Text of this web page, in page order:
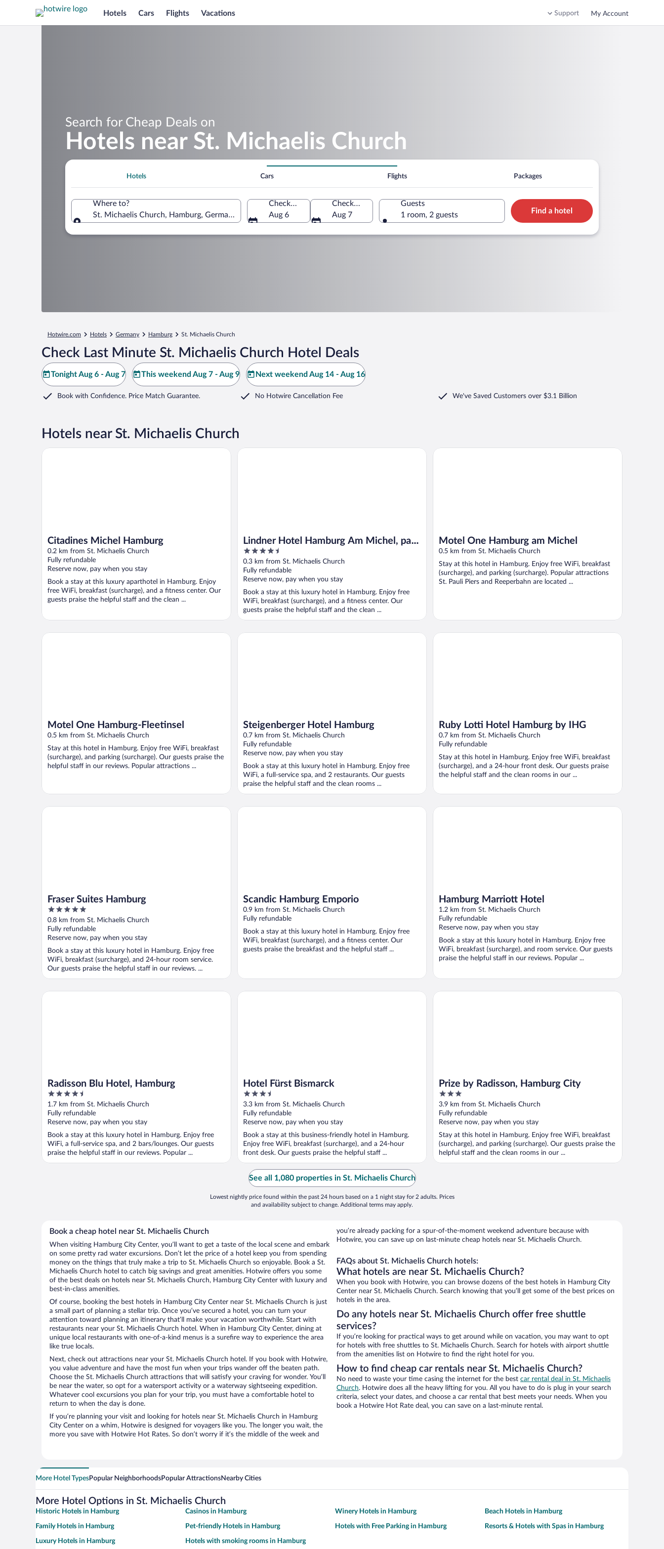
Hotels Cars Flights Vacations Support My Account
Search for Cheap Deals on
Hotels near St. Michaelis Church
Hotels Cars Flights Packages
Where to?
St. Michaelis Church, Hamburg, Germany
Check-in
Aug 6
Check-out
Aug 7
Guests
1 room, 2 guests
Find a hotel
Hotwire.com Hotels Germany Hamburg St. Michaelis Church
Check Last Minute St. Michaelis Church Hotel Deals
Tonight Aug 6 - Aug 7 This weekend Aug 7 - Aug 9 Next weekend Aug 14 - Aug 16
Book with Confidence. Price Match Guarantee. No Hotwire Cancellation Fee We've Saved Customers over $3.1 Billion
Hotels near St. Michaelis Church
Citadines Michel Hamburg
0.2 km from St. Michaelis Church
Fully refundable
Reserve now, pay when you stay
Book a stay at this luxury aparthotel in Hamburg. Enjoy
free WiFi, breakfast (surcharge), and a fitness center. Our
guests praise the helpful staff and the clean ...
Citadines Michel Hamburg
Lindner Hotel Hamburg Am Michel, part
of JdV by Hyatt
4.5
out
of
5
0.3 km from St. Michaelis Church
Fully refundable
Reserve now, pay when you stay
Book a stay at this luxury hotel in Hamburg. Enjoy free
WiFi, breakfast (surcharge), and a fitness center. Our
guests praise the helpful staff and the clean ...
Lindner Hotel Hamburg Am Michel, part of JdV by Hyatt
Motel One Hamburg am Michel
0.5 km from St. Michaelis Church
Stay at this hotel in Hamburg. Enjoy free WiFi, breakfast
(surcharge), and parking (surcharge). Popular attractions
St. Pauli Piers and Reeperbahn are located ...
Motel One Hamburg am Michel
Motel One Hamburg-Fleetinsel
0.5 km from St. Michaelis Church
Stay at this hotel in Hamburg. Enjoy free WiFi, breakfast
(surcharge), and parking (surcharge). Our guests praise the
helpful staff in our reviews. Popular attractions ...
Motel One Hamburg-Fleetinsel
Steigenberger Hotel Hamburg
0.7 km from St. Michaelis Church
Fully refundable
Reserve now, pay when you stay
Book a stay at this luxury hotel in Hamburg. Enjoy free
WiFi, a full-service spa, and 2 restaurants. Our guests
praise the helpful staff and the clean rooms ...
Steigenberger Hotel Hamburg
Ruby Lotti Hotel Hamburg by IHG
0.7 km from St. Michaelis Church
Fully refundable
Stay at this hotel in Hamburg. Enjoy free WiFi, breakfast
(surcharge), and a 24-hour front desk. Our guests praise
the helpful staff and the clean rooms in our ...
Ruby Lotti Hotel Hamburg by IHG
Fraser Suites Hamburg
5
out
of
5
0.8 km from St. Michaelis Church
Fully refundable
Reserve now, pay when you stay
Book a stay at this luxury hotel in Hamburg. Enjoy free
WiFi, breakfast (surcharge), and 24-hour room service.
Our guests praise the helpful staff in our reviews. ...
Fraser Suites Hamburg
Scandic Hamburg Emporio
0.9 km from St. Michaelis Church
Fully refundable
Book a stay at this luxury hotel in Hamburg. Enjoy free
WiFi, breakfast (surcharge), and a fitness center. Our
guests praise the breakfast and the helpful staff ...
Scandic Hamburg Emporio
Hamburg Marriott Hotel
1.2 km from St. Michaelis Church
Fully refundable
Reserve now, pay when you stay
Book a stay at this luxury hotel in Hamburg. Enjoy free
WiFi, breakfast (surcharge), and room service. Our guests
praise the helpful staff in our reviews. Popular ...
Hamburg Marriott Hotel
Radisson Blu Hotel, Hamburg
4.5
out
of
5
1.7 km from St. Michaelis Church
Fully refundable
Reserve now, pay when you stay
Book a stay at this luxury hotel in Hamburg. Enjoy free
WiFi, a full-service spa, and 2 bars/lounges. Our guests
praise the helpful staff in our reviews. Popular ...
Radisson Blu Hotel, Hamburg
Hotel Fürst Bismarck
3.5
out
of
5
3.3 km from St. Michaelis Church
Fully refundable
Reserve now, pay when you stay
Book a stay at this business-friendly hotel in Hamburg.
Enjoy free WiFi, breakfast (surcharge), and a 24-hour
front desk. Our guests praise the helpful staff ...
Hotel Fürst Bismarck
Prize by Radisson, Hamburg City
3
out
of
5
3.9 km from St. Michaelis Church
Fully refundable
Reserve now, pay when you stay
Stay at this hotel in Hamburg. Enjoy free WiFi, breakfast
(surcharge), and parking (surcharge). Our guests praise the
helpful staff and the clean rooms in our ...
Prize by Radisson, Hamburg City
See all 1,080 properties in St. Michaelis Church
Lowest nightly price found within the past 24 hours based on a 1 night stay for 2 adults. Prices
and availability subject to change. Additional terms may apply.
Book a cheap hotel near St. Michaelis Church
When visiting Hamburg City Center, you’ll want to get a taste of the local scene and embark
on some pretty rad water excursions. Don’t let the price of a hotel keep you from spending
money on the things that truly make a trip to St. Michaelis Church so enjoyable. Book a St.
Michaelis Church hotel to catch big savings and great amenities. Hotwire offers you some
of the best deals on hotels near St. Michaelis Church, Hamburg City Center with luxury and
best-in-class amenities.
Of course, booking the best hotels in Hamburg City Center near St. Michaelis Church is just
a small part of planning a stellar trip. Once you’ve secured a hotel, you can turn your
attention toward planning an itinerary that’ll make your vacation worthwhile. Start with
restaurants near your St. Michaelis Church hotel. When in Hamburg City Center, dining at
unique local restaurants with one-of-a-kind menus is a surefire way to experience the area
like true locals.
Next, check out attractions near your St. Michaelis Church hotel. If you book with Hotwire,
you value adventure and have the most fun when your trips wander off the beaten path.
Choose the St. Michaelis Church attractions that will satisfy your craving for wonder. You’ll
be near the water, so opt for a watersport activity or a waterway sightseeing expedition.
Whatever cool excursions you plan for your trip, you must have a comfortable hotel to
return to when the day is done.
If you’re planning your visit and looking for hotels near St. Michaelis Church in Hamburg
City Center on a whim, Hotwire is designed for voyagers like you. The longer you wait, the
more you save with Hotwire Hot Rates. So don’t worry if it’s the middle of the week and
you’re already packing for a spur-of-the-moment weekend adventure because with
Hotwire, you can save up on last-minute cheap hotels near St. Michaelis Church.
FAQs about St. Michaelis Church hotels:
What hotels are near St. Michaelis Church?
When you book with Hotwire, you can browse dozens of the best hotels in Hamburg City
Center near St. Michaelis Church. Search knowing that you’ll get some of the best prices on
hotels in the area.
Do any hotels near St. Michaelis Church offer free shuttle
services?
If you’re looking for practical ways to get around while on vacation, you may want to opt
for hotels with free shuttles to St. Michaelis Church. Search for hotels with airport shuttle
from the amenities list on Hotwire to find the right hotel for you.
How to find cheap car rentals near St. Michaelis Church?
No need to waste your time casing the internet for the best car rental deal in St. Michaelis
Church. Hotwire does all the heavy lifting for you. All you have to do is plug in your search
criteria, select your dates, and choose a car rental that best meets your needs. When you
book a Hotwire Hot Rate deal, you can save on a last-minute rental.
More Hotel TypesPopular NeighborhoodsPopular AttractionsNearby Cities
More Hotel Options in St. Michaelis Church
Historic Hotels in Hamburg Casinos in Hamburg Winery Hotels in Hamburg Beach Hotels in Hamburg
Family Hotels in Hamburg Pet-friendly Hotels in Hamburg Hotels with Free Parking in Hamburg Resorts & Hotels with Spas in Hamburg
Luxury Hotels in Hamburg Hotels with smoking rooms in Hamburg